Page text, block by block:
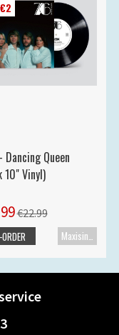
Dancing Queen
10" Vinyl)
€22.99